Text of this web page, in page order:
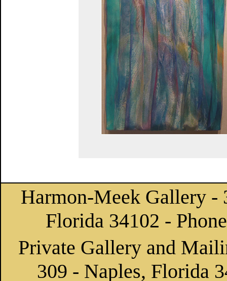
Harmon-Meek Gallery -
Florida 34102 -
Private Gallery and
309 - Naples, Florida